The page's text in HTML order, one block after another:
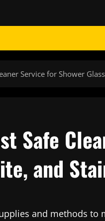
Service for Shower
Safe
and
and methods to